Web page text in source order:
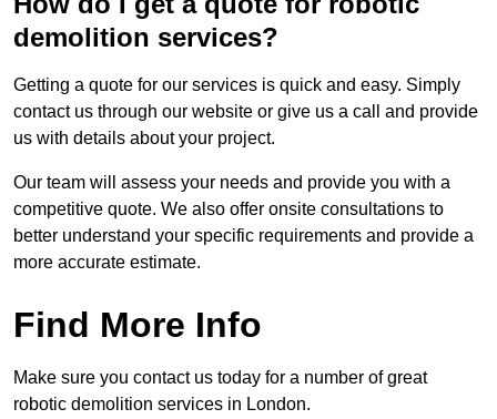
demolition services?
Getting a quote for our services is quick and easy. Simply
contact us through our website or give us a call and provide
us with details about your project.
Our team will assess your needs and provide you with a
competitive quote. We also offer onsite consultations to
better understand your specific requirements and provide a
more accurate estimate.
Find More Info
Make sure you contact us today for a number of great
robotic demolition services in London.